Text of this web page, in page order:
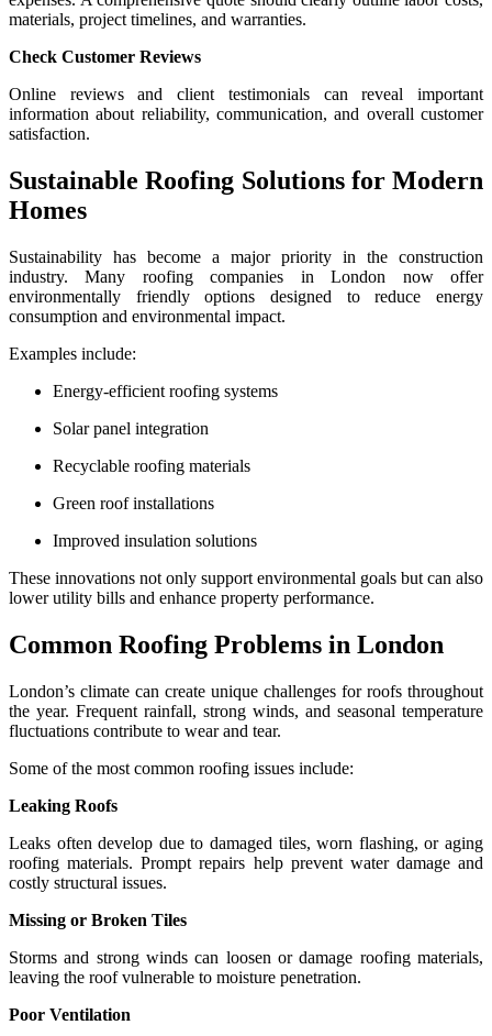
materials, project timelines, and warranties.
Check Customer Reviews
Online reviews and client testimonials can reveal important
information about reliability, communication, and overall customer
satisfaction.
Sustainable Roofing Solutions for Modern
Homes
Sustainability has become a major priority in the construction
industry. Many roofing companies in London now offer
environmentally friendly options designed to reduce energy
consumption and environmental impact.
Examples include:
Energy-efficient roofing systems
Solar panel integration
Recyclable roofing materials
Green roof installations
Improved insulation solutions
These innovations not only support environmental goals but can also
lower utility bills and enhance property performance.
Common Roofing Problems in London
London’s climate can create unique challenges for roofs throughout
the year. Frequent rainfall, strong winds, and seasonal temperature
fluctuations contribute to wear and tear.
Some of the most common roofing issues include:
Leaking Roofs
Leaks often develop due to damaged tiles, worn flashing, or aging
roofing materials. Prompt repairs help prevent water damage and
costly structural issues.
Missing or Broken Tiles
Storms and strong winds can loosen or damage roofing materials,
leaving the roof vulnerable to moisture penetration.
Poor Ventilation